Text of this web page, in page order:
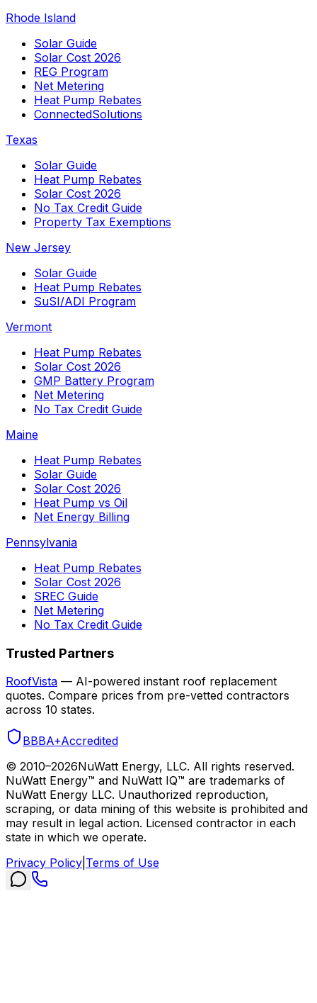
Rhode Island
Solar Guide
Solar Cost 2026
REG Program
Net Metering
Heat Pump Rebates
ConnectedSolutions
Texas
Solar Guide
Heat Pump Rebates
Solar Cost 2026
No Tax Credit Guide
Property Tax Exemptions
New Jersey
Solar Guide
Heat Pump Rebates
SuSI/ADI Program
Vermont
Heat Pump Rebates
Solar Cost 2026
GMP Battery Program
Net Metering
No Tax Credit Guide
Maine
Heat Pump Rebates
Solar Guide
Solar Cost 2026
Heat Pump vs Oil
Net Energy Billing
Pennsylvania
Heat Pump Rebates
Solar Cost 2026
SREC Guide
Net Metering
No Tax Credit Guide
Trusted Partners
RoofVista — AI-powered instant roof replacement
quotes. Compare prices from pre-vetted contractors
across 10 states.
BBBA+Accredited
© 2010–2026NuWatt Energy, LLC. All rights reserved.
NuWatt Energy™ and NuWatt IQ™ are trademarks of
NuWatt Energy LLC. Unauthorized reproduction,
scraping, or data mining of this website is prohibited and
may result in legal action. Licensed contractor in each
state in which we operate.
Privacy Policy Terms of Use